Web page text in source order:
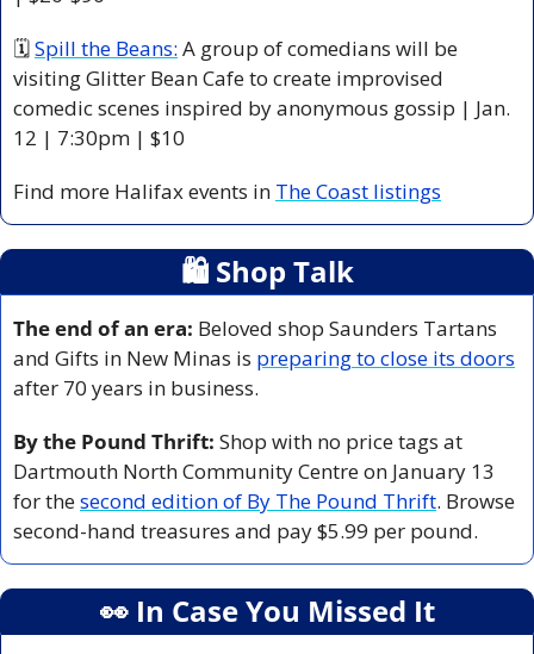
🗓 Spill the Beans: A group of comedians will be
visiting Glitter Bean Cafe to create improvised
comedic scenes inspired by anonymous gossip | Jan.
12 | 7:30pm | $10
Find more Halifax events in The Coast listings
🛍 Shop Talk
The end of an era: Beloved shop Saunders Tartans
and Gifts in New Minas is preparing to close its doors
after 70 years in business.
By the Pound Thrift: Shop with no price tags at
Dartmouth North Community Centre on January 13
for the second edition of By The Pound Thrift. Browse
second-hand treasures and pay $5.99 per pound.
👀 In Case You Missed It